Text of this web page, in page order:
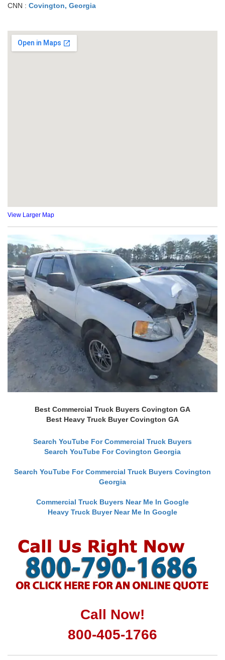
CNN : Covington, Georgia
View Larger Map
Best Commercial Truck Buyers Covington GA
Best Heavy Truck Buyer Covington GA
Search YouTube For Commercial Truck Buyers
Search YouTube For Covington Georgia
Search YouTube For Commercial Truck Buyers Covington
Georgia
Commercial Truck Buyers Near Me In Google
Heavy Truck Buyer Near Me In Google
Call Now!
800-405-1766